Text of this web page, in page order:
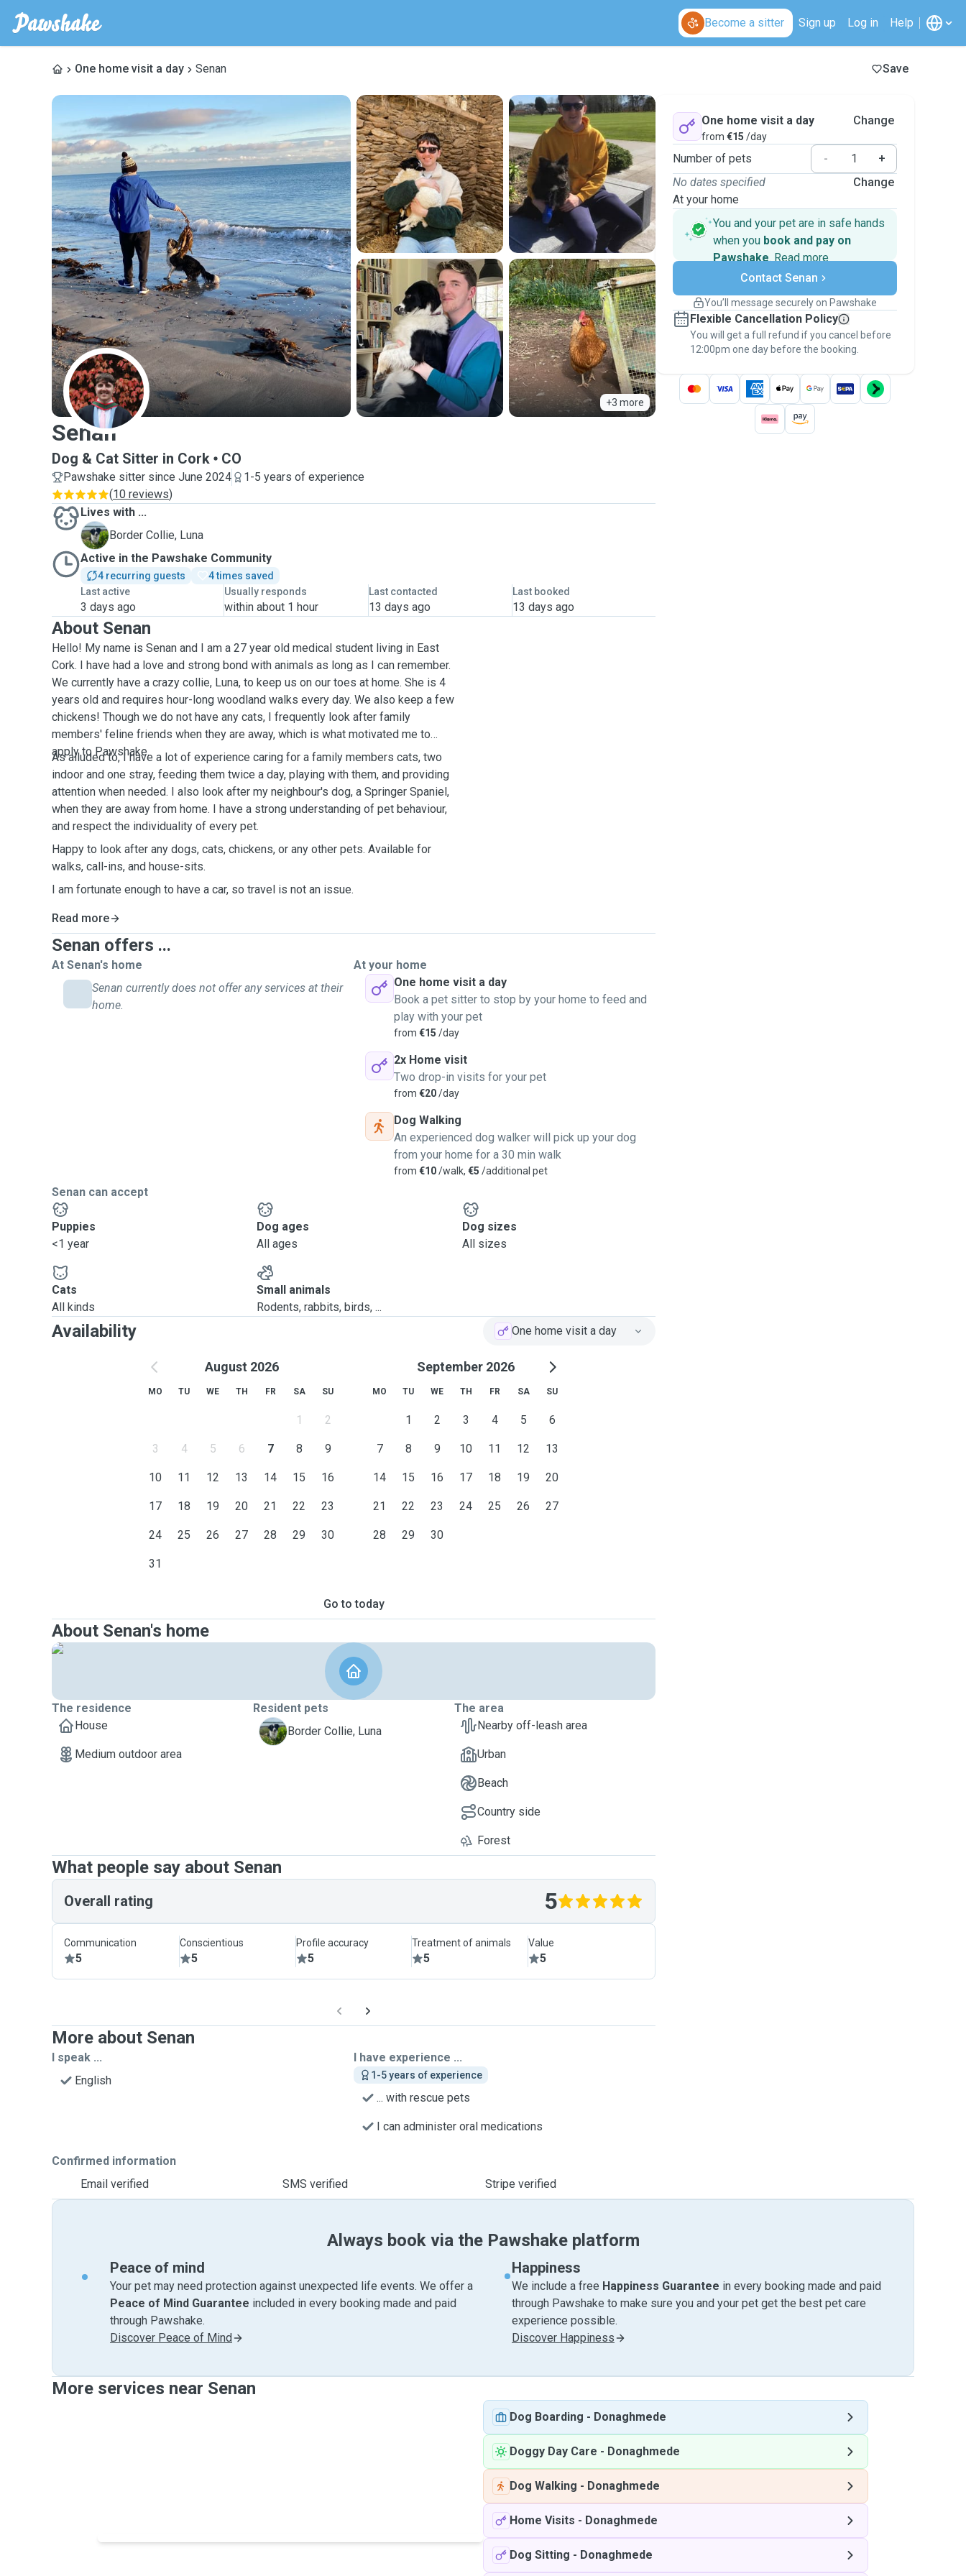
Become a sitter Sign up Log in Help
One home visit a day Senan Save
+3 more
S
Senan
Dog & Cat Sitter in Cork CO
Pawshake sitter since June 2024
1-5 years of experience
(10 reviews)
Lives with ...
L
Border Collie, Luna
Active in the Pawshake Community
4 recurring guests
4 times saved
Last active
3 days ago
Usually responds
within about 1 hour
Last contacted
13 days ago
Last booked
13 days ago
About Senan
Hello! My name is Senan and I am a 27 year old medical student living in East
Cork. I have had a love and strong bond with animals as long as I can remember.
We currently have a crazy collie, Luna, to keep us on our toes at home. She is 4
years old and requires hour-long woodland walks every day. We also keep a few
chickens! Though we do not have any cats, I frequently look after family
members' feline friends when they are away, which is what motivated me to
apply to Pawshake.
As alluded to, I have a lot of experience caring for a family members cats, two
indoor and one stray, feeding them twice a day, playing with them, and providing
attention when needed. I also look after my neighbour's dog, a Springer Spaniel,
when they are away from home. I have a strong understanding of pet behaviour,
and respect the individuality of every pet.
Happy to look after any dogs, cats, chickens, or any other pets. Available for
walks, call-ins, and house-sits.
I am fortunate enough to have a car, so travel is not an issue.
Read more
Senan offers ...
At Senan's home
Senan currently does not offer any services at their
home.
At your home
One home visit a day
Book a pet sitter to stop by your home to feed and
play with your pet
from €15 /day
2x Home visit
Two drop-in visits for your pet
from €20/day
Dog Walking
An experienced dog walker will pick up your dog
from your home for a 30 min walk
from €10/walk, €5 /additional pet
Senan can accept
Puppies
<1 year
Dog ages
All ages
Dog sizes
All sizes
Cats
All kinds
Small animals
Rodents, rabbits, birds, ...
Availability One home visit a day
August 2026
MO TU WE TH FR SA SU
1 2
3 4 5 6 7 8 9
10 11 12 13 14 15 16
17 18 19 20 21 22 23
24 25 26 27 28 29 30
31
September 2026
MO TU WE TH FR SA SU
1 2 3 4 5 6
7 8 9 10 11 12 13
14 15 16 17 18 19 20
21 22 23 24 25 26 27
28 29 30
Go to today
About Senan's home
The residence
House
Medium outdoor area
Resident pets
L
Border Collie, Luna
The area
Nearby off-leash area
Urban
Beach
Country side
Forest
What people say about Senan
Overall rating 5
Communication
5
Conscientious
5
Profile accuracy
5
Treatment of animals
5
Value
5
More about Senan
I speak ...
English
I have experience ...
1-5 years of experience
... with rescue pets
I can administer oral medications
Confirmed information
Email verified
SMS verified Stripe verified
One home visit a day
from €15 /day
Change
Number of pets -
+
No dates specified
At your home
Change
You and your pet are in safe hands
when you book and pay on
Pawshake. Read more
Secure payments
Support if plans change
Keep everything on Pawshake - from first
message, to payment - to stay covered by
thePawshake Guarantee.
Contact Senan
You’ll message securely on Pawshake
Flexible Cancellation Policy
You will get a full refund if you cancel before
12:00pm one day before the booking.
Always book via the Pawshake platform
Peace of mind
Your pet may need protection against unexpected life events. We offer a
Peace of Mind Guarantee included in every booking made and paid
through Pawshake.
Discover Peace of Mind
Happiness
We include a free Happiness Guarantee in every booking made and paid
through Pawshake to make sure you and your pet get the best pet care
experience possible.
Discover Happiness
More services near Senan
Dog Boarding - Donaghmede
Doggy Day Care - Donaghmede
Dog Walking - Donaghmede
Home Visits - Donaghmede
Dog Sitting - Donaghmede